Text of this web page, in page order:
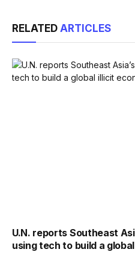
RELATED ARTICLES
U.N. reports Southeast
using tech to build a